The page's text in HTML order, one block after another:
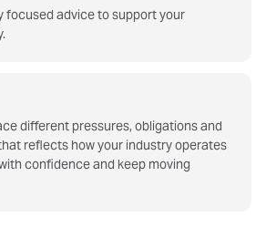
focused advice to support your
different pressures, obligations and
reflects how your industry operates
confidence and keep moving